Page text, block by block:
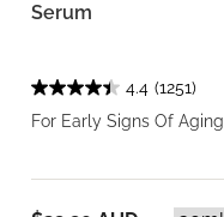
Serum
4.4 (1251)
For Early Signs Of Aging